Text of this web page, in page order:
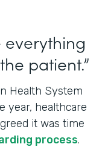
everything
patient.”
Health System
year, healthcare
it was time
process.